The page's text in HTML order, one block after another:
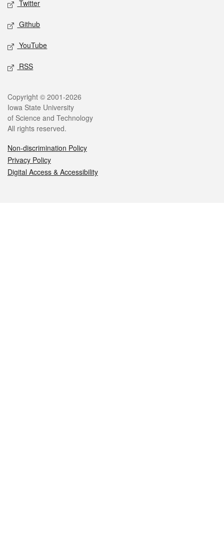
Twitter
Github
YouTube
RSS
Legal
Copyright © 2001-2026
Iowa State University
of Science and Technology
All rights reserved.
Non-discrimination Policy
Privacy Policy
Digital Access & Accessibility